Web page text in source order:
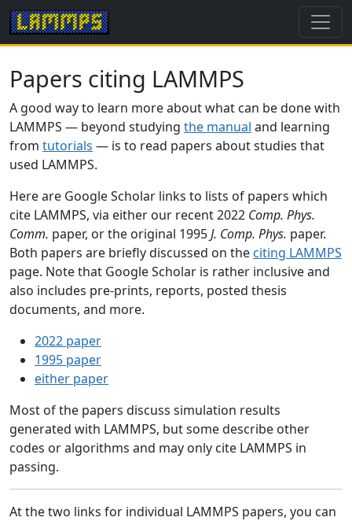
Papers citing LAMMPS
A good way to learn more about what can be done with
LAMMPS — beyond studying the manual and learning
from tutorials — is to read papers about studies that
used LAMMPS.
Here are Google Scholar links to lists of papers which
cite LAMMPS, via either our recent 2022 Comp. Phys.
Comm. paper, or the original 1995J. Comp. Phys. paper.
Both papers are briefly discussed on the citing LAMMPS
page. Note that Google Scholar is rather inclusive and
also includes pre-prints, reports, posted thesis
documents, and more.
2022 paper
1995 paper
either paper
Most of the papers discuss simulation results
generated with LAMMPS, but some describe other
codes or algorithms and may only cite LAMMPS in
passing.
At the two links for individual LAMMPS papers, you can